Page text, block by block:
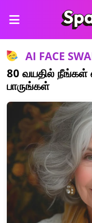
AI FACE
80 வயதில் நீங்கள்
பாருங்கள்